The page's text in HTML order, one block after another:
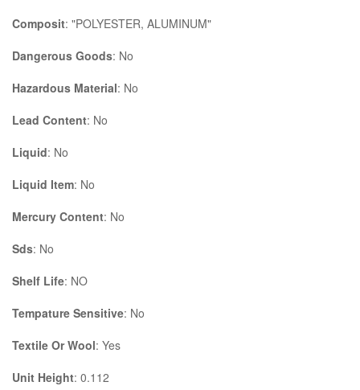
Composit: "POLYESTER, ALUMINUM"
Dangerous Goods: No
Hazardous Material: No
Lead Content: No
Liquid: No
Liquid Item: No
Mercury Content: No
Sds: No
Shelf Life: NO
Tempature Sensitive: No
Textile Or Wool: Yes
Unit Height: 0.112